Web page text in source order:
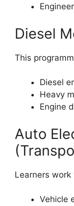
Diesel
This
Diesel
Heavy
Engine
Auto
Learners work
Vehicle